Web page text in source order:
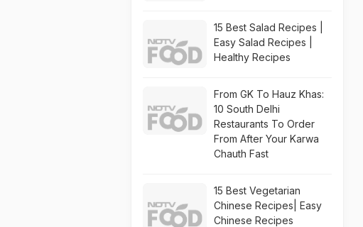
15 Best Salad Recipes |
Easy Salad Recipes |
Healthy Recipes
From GK To Hauz Khas:
10 South Delhi
Restaurants To Order
From After Your Karwa
Chauth Fast
15 Best Vegetarian
Chinese Recipes| Easy
Chinese Recipes